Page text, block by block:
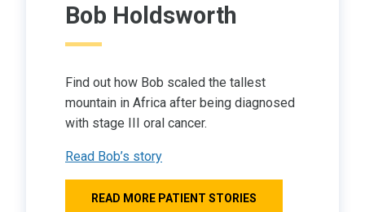
Bob Holdsworth
Find out how Bob scaled the tallest
mountain in Africa after being diagnosed
with stage III oral cancer.
Read Bob’s story
READ MORE PATIENT STORIES